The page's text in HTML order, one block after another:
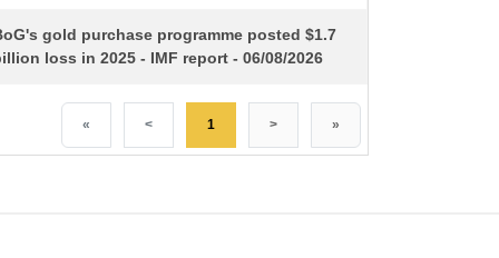
gold purchase programme posted $1.7
loss in 2025 - IMF report - 06/08/2026
« < 1 > »